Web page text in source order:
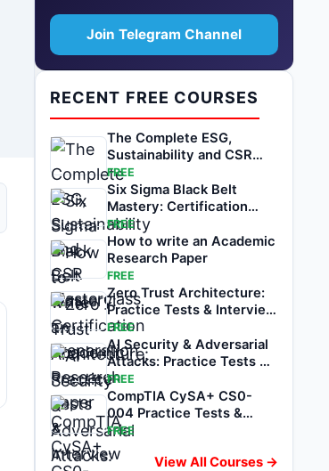
Join Telegram Channel
RECENT FREE COURSES
The Complete ESG,
Sustainability and CSR
Masterclass
FREE
Six Sigma Black Belt
Mastery: Certification
Preparation
FREE
How to write an Academic
Research Paper
FREE
Zero Trust Architecture:
Practice Tests & Interview
Prep
FREE
AI Security & Adversarial
Attacks: Practice Tests &
Prep
FREE
CompTIA CySA+ CS0-
004 Practice Tests &
Exam Prep
FREE
View All Courses →